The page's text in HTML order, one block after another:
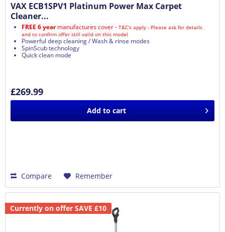
VAX ECB1SPV1 Platinum Power Max Carpet
Cleaner...
FREE 6 yearmanufactures cover - T&C's apply - Please ask for details
and to confirm offer still valid on this model
Powerful deep cleaning / Wash & rinse modes
SpinScub technology
Quick clean mode
£269.99
Add to cart
Compare Remember
Currently on offer SAVE £10